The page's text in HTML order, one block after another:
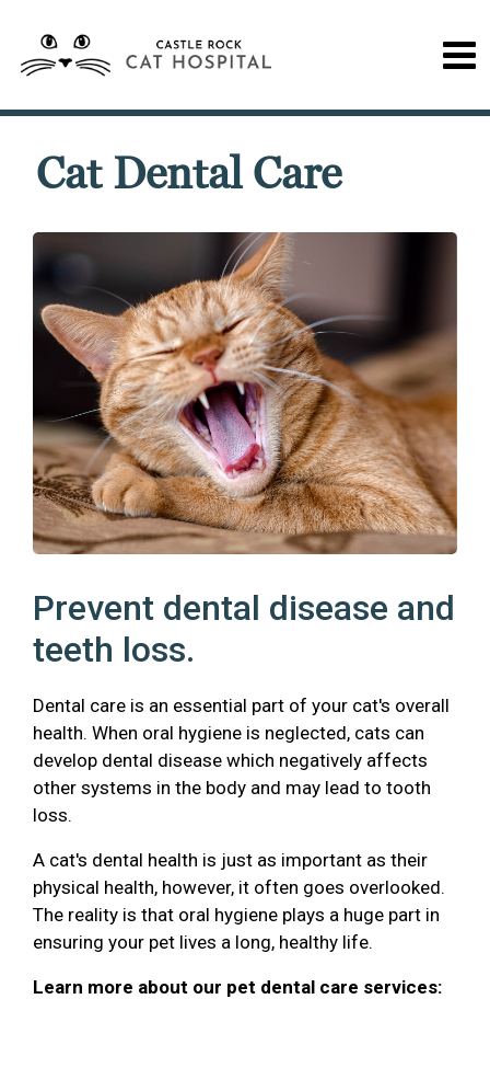
Cat Dental Care
Prevent dental disease and
teeth loss.
Dental care is an essential part of your cat's overall
health. When oral hygiene is neglected, cats can
develop dental disease which negatively affects
other systems in the body and may lead to tooth
loss.
A cat's dental health is just as important as their
physical health, however, it often goes overlooked.
The reality is that oral hygiene plays a huge part in
ensuring your pet lives a long, healthy life.
Learn more about our pet dental care services: